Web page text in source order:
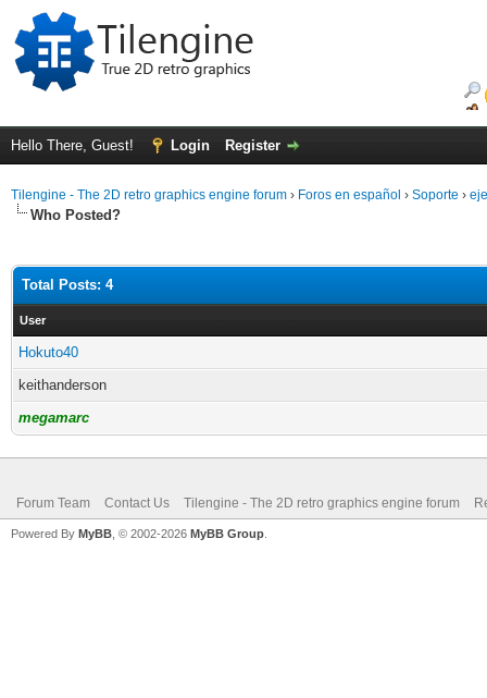
Hello There, Guest! Login Register
Tilengine - The 2D retro graphics engine forum › Foros en español › Soporte ›
Who Posted?
Total Posts: 4
User
Hokuto40
keithanderson
megamarc
Forum Team Contact Us Tilengine - The 2D retro graphics engine forum
Powered By MyBB , © 2002-2026 MyBB Group